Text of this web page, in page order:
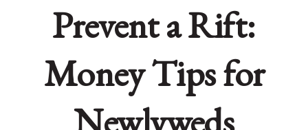
Prevent a Rift:
Money Tips for